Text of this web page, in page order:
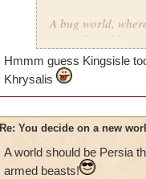
A bug world,
around outside
There is a desert-
with lots of ice,
Dinosaurs. There
hulking type, but
people of
like a stoneage,
Hmmm guess Kingsisle
Khrysalis
Re: You decide on a new
A world should be Persia
armed beasts!